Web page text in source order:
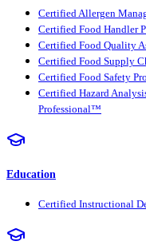
Certified Allergen
Certified Food Handler
Certified Food Quality
Certified Food Supply
Certified Food Safety
Certified Hazard
Professional™
Education
Certified Instructional